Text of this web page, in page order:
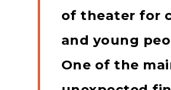
of theater for
and young
One of the